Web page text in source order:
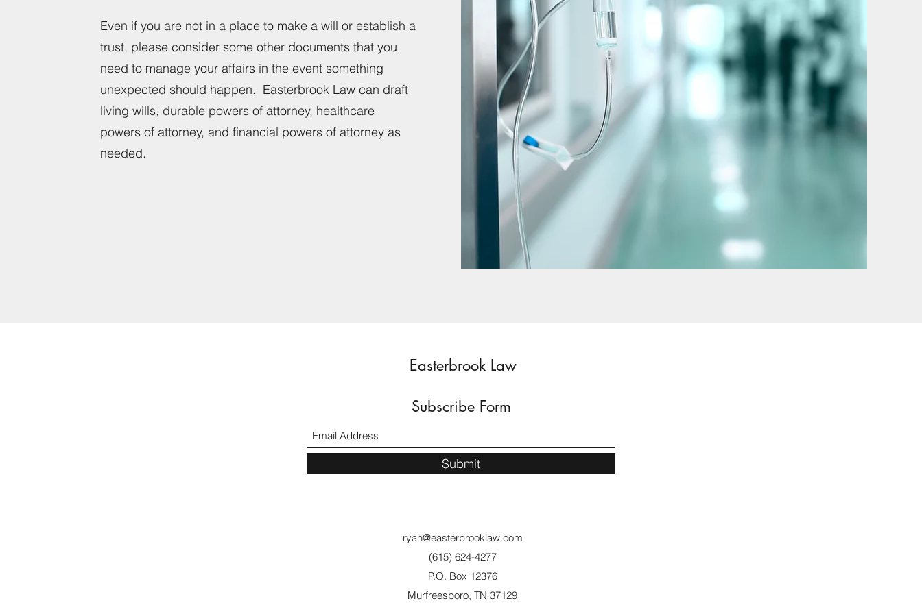
Even if you are not in a place to make a will or establish a
trust, please consider some other documents that you
need to manage your affairs in the event something
unexpected should happen. Easterbrook Law can draft
living wills, durable powers of attorney, healthcare
powers of attorney, and financial powers of attorney as
needed.
Easterbrook Law
Subscribe Form
Submit
ryan@easterbrooklaw.com
(615) 624-4277
P.O. Box 12376
Murfreesboro, TN 37129